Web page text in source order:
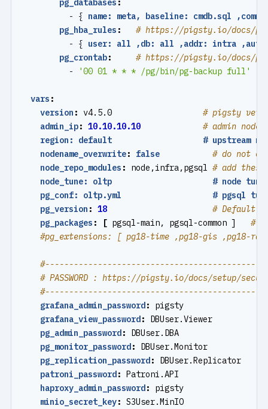
pg_databases :
- { name: meta, baseline: cmdb.sql
pg_hba_rules :
# https://pigsty.io/docs/
- { user: all ,db: all ,addr: intra ,auth:
pg_crontab:
# https://pigsty.io/docs/
-
'00 01 * * * /pg/bin/pg-backup full'
vars :
version : v4.5.0
# pigsty
admin_ip: 10.10.10.10
# admin node
region: default                   # upstream
nodename_overwrite: false
# do not
node_repo_modules : node,infra,pgsql # add
node_tune: oltp                     # node
pg_conf: oltp.yml                   # pgsql
pg_version : 18
# Default
pg_packages : [ pgsql-main, pgsql-common ]
#
#pg_extensions: [ pg18-time ,pg18-gis ,pg18-
#----------------------------------------------
# PASSWORD : https://pigsty.io/docs/setup/
#----------------------------------------------
grafana_admin_password:
pigsty
grafana_view_password:
DBUser.Viewer
pg_admin_password:
DBUser.DBA
pg_monitor_password:
DBUser.Monitor
pg_replication_password:
DBUser.Replicator
patroni_password: Patroni.API
haproxy_admin_password:
pigsty
minio_secret_key: S3User.MinIO